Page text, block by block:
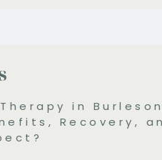
in
Recovery,